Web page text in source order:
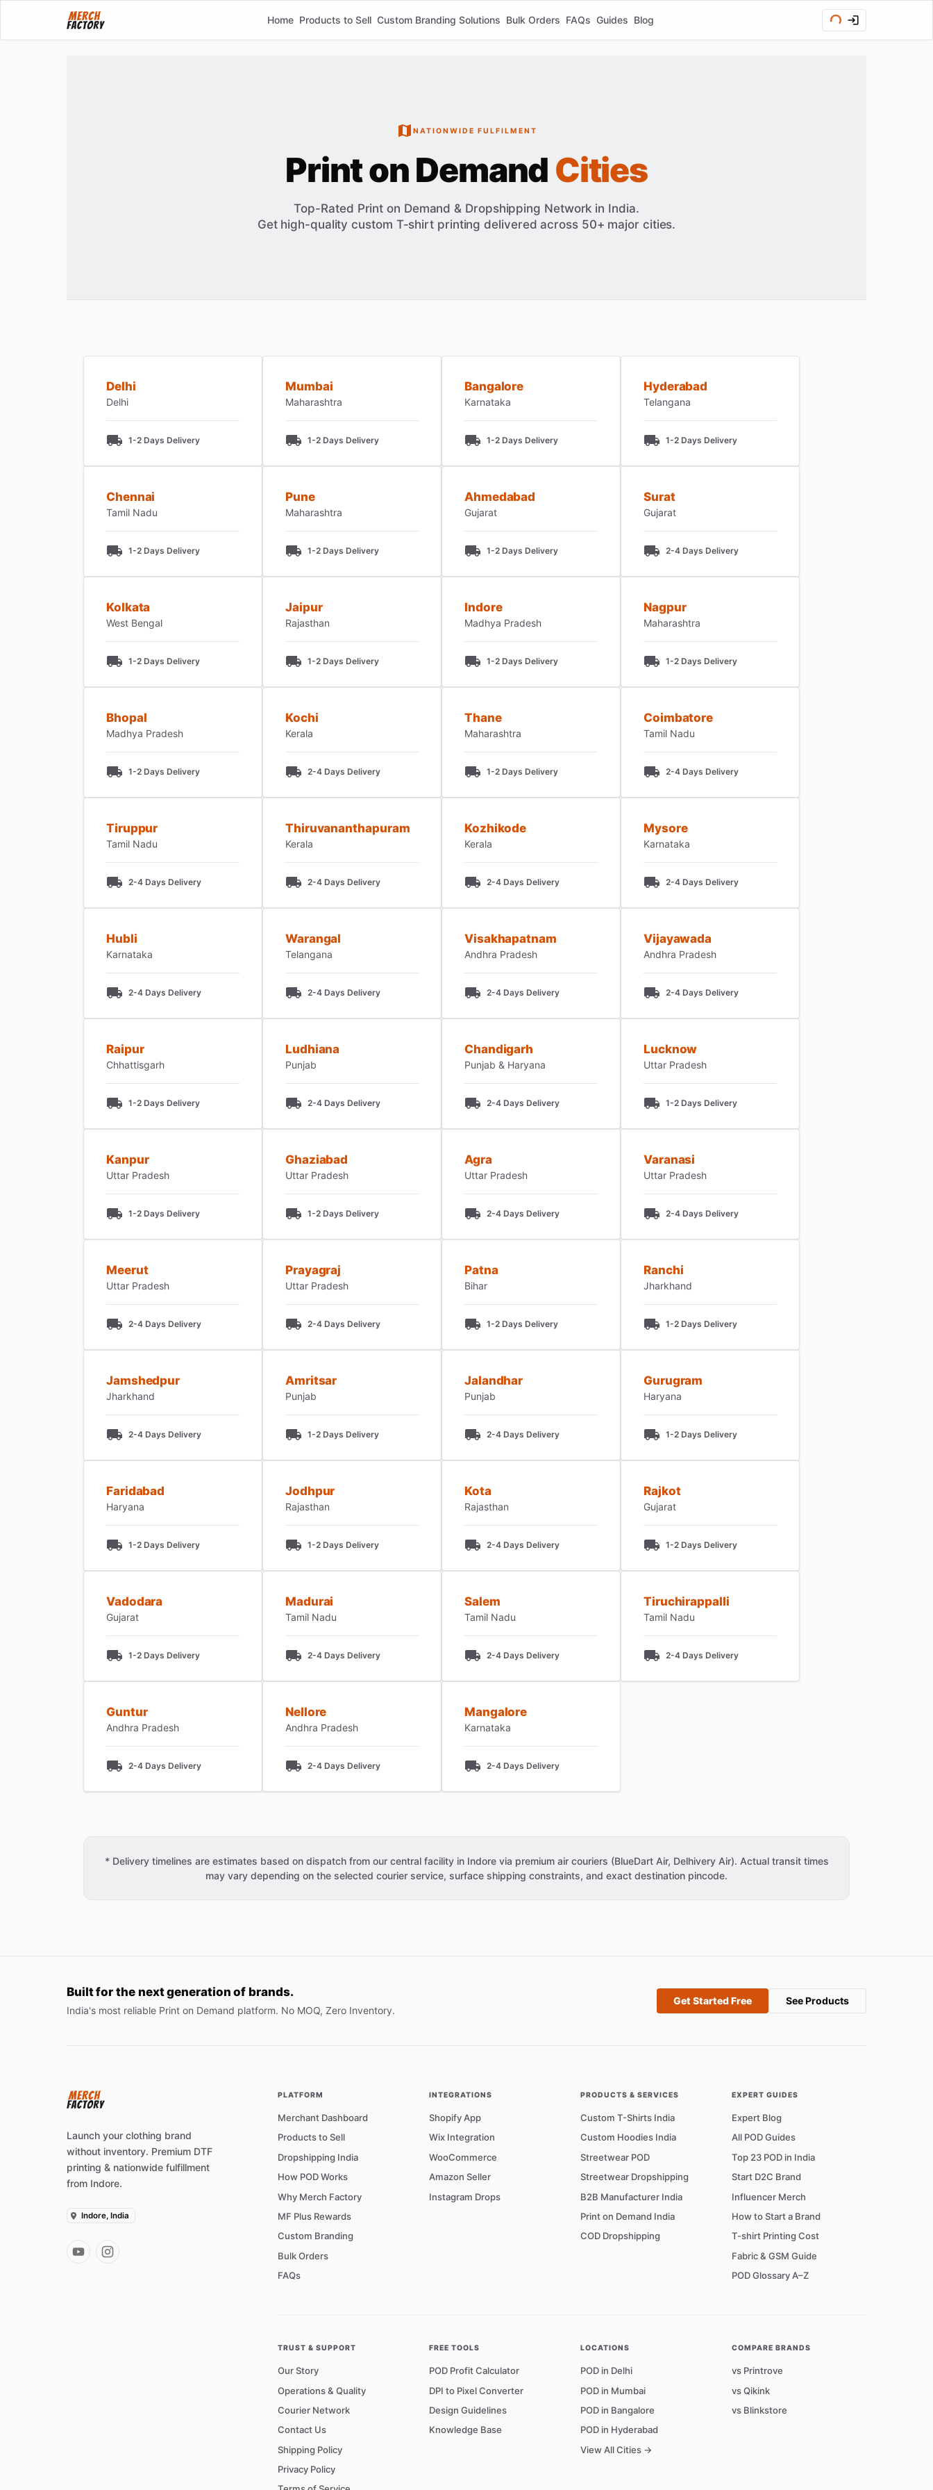
Home Products to Sell Custom Branding Solutions Bulk Orders FAQs Guides Blog
NATIONWIDE FULFILMENT
Print on Demand Cities
Top-Rated Print on Demand & Dropshipping Network in India.
Get high-quality custom T-shirt printing delivered across 50+ major cities.
Delhi
Delhi
1-2 Days Delivery
Mumbai
Maharashtra
1-2 Days Delivery
Bangalore
Karnataka
1-2 Days Delivery
Hyderabad
Telangana
1-2 Days Delivery
Chennai
Tamil Nadu
1-2 Days Delivery
Pune
Maharashtra
1-2 Days Delivery
Ahmedabad
Gujarat
1-2 Days Delivery
Surat
Gujarat
2-4 Days Delivery
Kolkata
West Bengal
1-2 Days Delivery
Jaipur
Rajasthan
1-2 Days Delivery
Indore
Madhya Pradesh
1-2 Days Delivery
Nagpur
Maharashtra
1-2 Days Delivery
Bhopal
Madhya Pradesh
1-2 Days Delivery
Kochi
Kerala
2-4 Days Delivery
Thane
Maharashtra
1-2 Days Delivery
Coimbatore
Tamil Nadu
2-4 Days Delivery
Tiruppur
Tamil Nadu
2-4 Days Delivery
Thiruvananthapuram
Kerala
2-4 Days Delivery
Kozhikode
Kerala
2-4 Days Delivery
Mysore
Karnataka
2-4 Days Delivery
Hubli
Karnataka
2-4 Days Delivery
Warangal
Telangana
2-4 Days Delivery
Visakhapatnam
Andhra Pradesh
2-4 Days Delivery
Vijayawada
Andhra Pradesh
2-4 Days Delivery
Raipur
Chhattisgarh
1-2 Days Delivery
Ludhiana
Punjab
2-4 Days Delivery
Chandigarh
Punjab & Haryana
2-4 Days Delivery
Lucknow
Uttar Pradesh
1-2 Days Delivery
Kanpur
Uttar Pradesh
1-2 Days Delivery
Ghaziabad
Uttar Pradesh
1-2 Days Delivery
Agra
Uttar Pradesh
2-4 Days Delivery
Varanasi
Uttar Pradesh
2-4 Days Delivery
Meerut
Uttar Pradesh
2-4 Days Delivery
Prayagraj
Uttar Pradesh
2-4 Days Delivery
Patna
Bihar
1-2 Days Delivery
Ranchi
Jharkhand
1-2 Days Delivery
Jamshedpur
Jharkhand
2-4 Days Delivery
Amritsar
Punjab
1-2 Days Delivery
Jalandhar
Punjab
2-4 Days Delivery
Gurugram
Haryana
1-2 Days Delivery
Faridabad
Haryana
1-2 Days Delivery
Jodhpur
Rajasthan
1-2 Days Delivery
Kota
Rajasthan
2-4 Days Delivery
Rajkot
Gujarat
1-2 Days Delivery
Vadodara
Gujarat
1-2 Days Delivery
Madurai
Tamil Nadu
2-4 Days Delivery
Salem
Tamil Nadu
2-4 Days Delivery
Tiruchirappalli
Tamil Nadu
2-4 Days Delivery
Guntur
Andhra Pradesh
2-4 Days Delivery
Nellore
Andhra Pradesh
2-4 Days Delivery
Mangalore
Karnataka
2-4 Days Delivery
* Delivery timelines are estimates based on dispatch from our central facility in Indore via premium air couriers (BlueDart Air, Delhivery Air). Actual transit times
may vary depending on the selected courier service, surface shipping constraints, and exact destination pincode.
Built for the next generation of brands.
India's most reliable Print on Demand platform. No MOQ, Zero Inventory.
Get Started Free See Products
Launch your clothing brand
without inventory. Premium DTF
printing & nationwide fulfillment
from Indore.
Indore, India
PLATFORM
Merchant Dashboard
Products to Sell
Dropshipping India
How POD Works
Why Merch Factory
MF Plus Rewards
Custom Branding
Bulk Orders
FAQs
INTEGRATIONS
Shopify App
Wix Integration
WooCommerce
Amazon Seller
Instagram Drops
PRODUCTS & SERVICES
Custom T-Shirts India
Custom Hoodies India
Streetwear POD
Streetwear Dropshipping
B2B Manufacturer India
Print on Demand India
COD Dropshipping
EXPERT GUIDES
Expert Blog
All POD Guides
Top 23 POD in India
Start D2C Brand
Influencer Merch
How to Start a Brand
T-shirt Printing Cost
Fabric & GSM Guide
POD Glossary A–Z
TRUST & SUPPORT
Our Story
Operations & Quality
Courier Network
Contact Us
Shipping Policy
Privacy Policy
FREE TOOLS
POD Profit Calculator
DPI to Pixel Converter
Design Guidelines
Knowledge Base
LOCATIONS
POD in Delhi
POD in Mumbai
POD in Bangalore
POD in Hyderabad
View All Cities →
COMPARE BRANDS
vs Printrove
vs Qikink
vs Blinkstore